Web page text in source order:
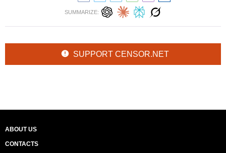
SUMMARIZE:
SUPPORT CENSOR.NET
ABOUT US
CONTACTS